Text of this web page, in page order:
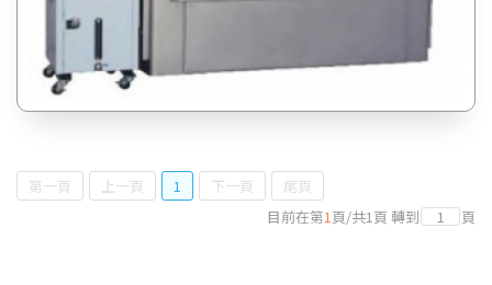
第一頁 上一頁 1 下一頁
尾頁
目前在第1 頁/共1 頁 轉到 頁